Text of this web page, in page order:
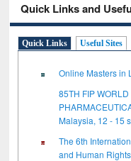
Quick Links and
Quick Links Useful Sites
Online Masters in
85TH FIP
Malaysia, 12 - 15
The 6th
and Human